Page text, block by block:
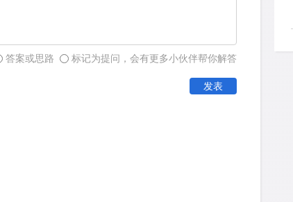
commercialization of agriculture along
and started a transportation revolution
标记为提问，会有更多小伙伴帮你解答
答案或思路
发表